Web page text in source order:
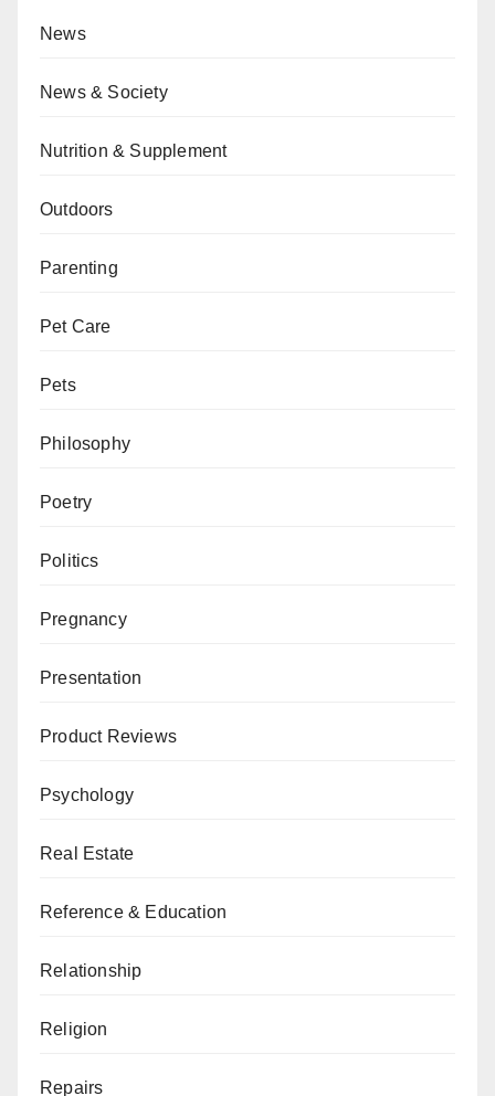
News
News & Society
Nutrition & Supplement
Outdoors
Parenting
Pet Care
Pets
Philosophy
Poetry
Politics
Pregnancy
Presentation
Product Reviews
Psychology
Real Estate
Reference & Education
Relationship
Religion
Repairs